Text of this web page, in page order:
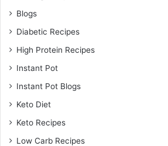
Blogs
Diabetic Recipes
High Protein Recipes
Instant Pot
Instant Pot Blogs
Keto Diet
Keto Recipes
Low Carb Recipes